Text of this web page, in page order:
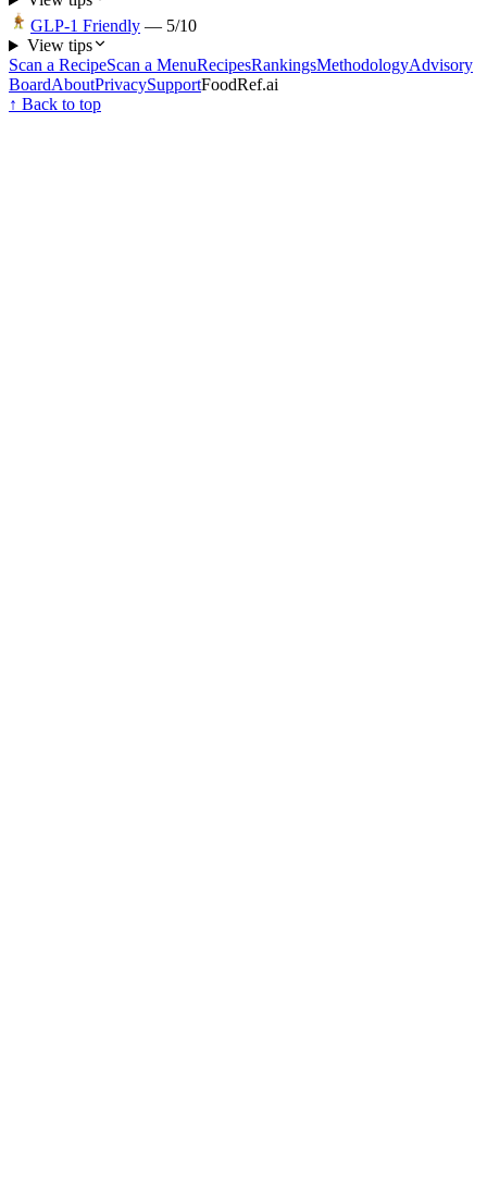
GLP-1 Friendly — 5/10
View tips
Scan a RecipeScan a MenuRecipesRankingsMethodologyAdvisory
BoardAboutPrivacySupportFoodRef.ai
↑ Back to top